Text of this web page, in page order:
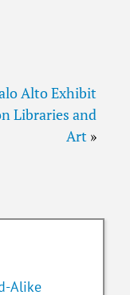
Alto Exhibit
Libraries and
Art»
Alike